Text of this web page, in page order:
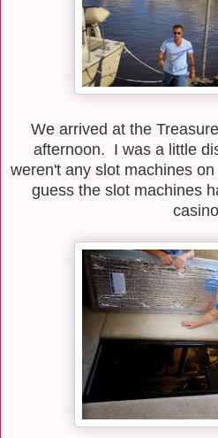
We arrived at the
afternoon. I was a little
weren't any slot machines
guess the slot machines